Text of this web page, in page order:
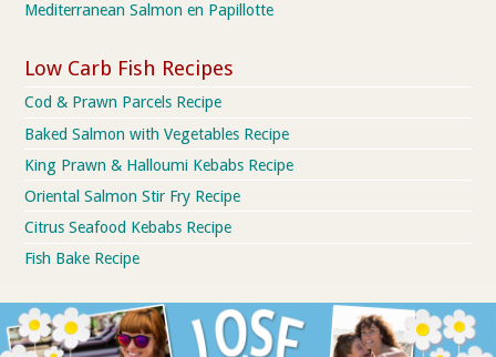
Mediterranean Salmon en Papillotte
Low Carb Fish Recipes
Cod & Prawn Parcels Recipe
Baked Salmon with Vegetables Recipe
King Prawn & Halloumi Kebabs Recipe
Oriental Salmon Stir Fry Recipe
Citrus Seafood Kebabs Recipe
Fish Bake Recipe